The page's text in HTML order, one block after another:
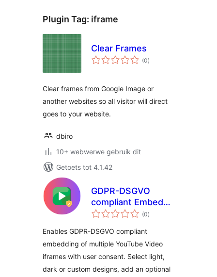
Plugin Tag: iframe
Clear Frames
(0total
ratings
)
Clear frames from Google Image or
another websites so all visitor will direct
goes to your website.
dbiro
10+ webwerwe gebruik dit
Getoets tot 4.1.42
GDPR-DSGVO
compliant Embeds
for YouTube Videos
(0total
ratings
)
Enables GDPR-DSGVO compliant
embedding of multiple YouTube Video
iframes with user consent. Select light,
dark or custom designs, add an optional